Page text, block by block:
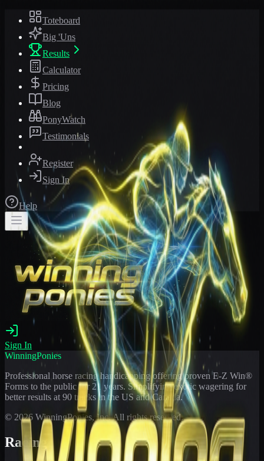
Toteboard
Big 'Uns
Results
Calculator
Pricing
Blog
PonyWatch
Testimonials
Register
Sign In
Help
Sign In
WinningPonies
Professional horse racing handicapping offering proven E-Z Win®
Forms to the public for 21 years. Simplifying exotic wagering for
better results at 90 tracks in the US and Canada.
© 2026 WinningPonies, Inc. All rights reserved.
Racing